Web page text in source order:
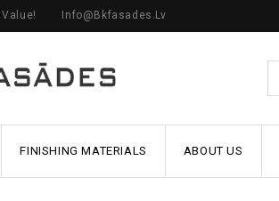
Info@bkfasades.lv
FINISHING MATERIALS ABOUT US